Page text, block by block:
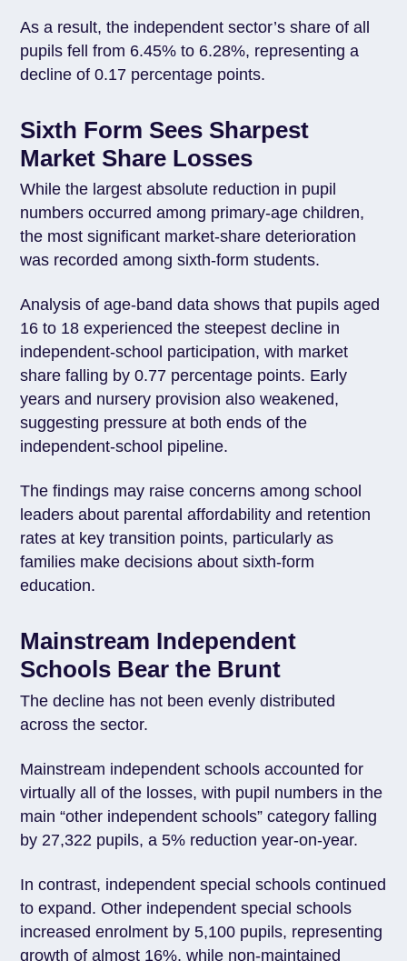
As a result, the independent sector’s share of all
pupils fell from 6.45% to 6.28%, representing a
decline of 0.17 percentage points.
Sixth Form Sees Sharpest
Market Share Losses
While the largest absolute reduction in pupil
numbers occurred among primary-age children,
the most significant market-share deterioration
was recorded among sixth-form students.
Analysis of age-band data shows that pupils aged
16 to 18 experienced the steepest decline in
independent-school participation, with market
share falling by 0.77 percentage points. Early
years and nursery provision also weakened,
suggesting pressure at both ends of the
independent-school pipeline.
The findings may raise concerns among school
leaders about parental affordability and retention
rates at key transition points, particularly as
families make decisions about sixth-form
education.
Mainstream Independent
Schools Bear the Brunt
The decline has not been evenly distributed
across the sector.
Mainstream independent schools accounted for
virtually all of the losses, with pupil numbers in the
main “other independent schools” category falling
by 27,322 pupils, a 5% reduction year-on-year.
In contrast, independent special schools continued
to expand. Other independent special schools
increased enrolment by 5,100 pupils, representing
growth of almost 16%, while non-maintained